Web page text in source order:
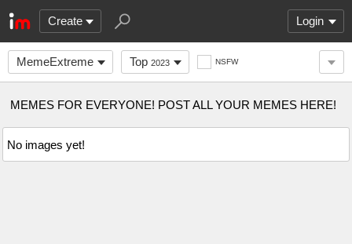
Create Login
MemeExtreme Top 2023 NSFW
MEMES FOR EVERYONE! POST ALL YOUR MEMES HERE!
No images yet!